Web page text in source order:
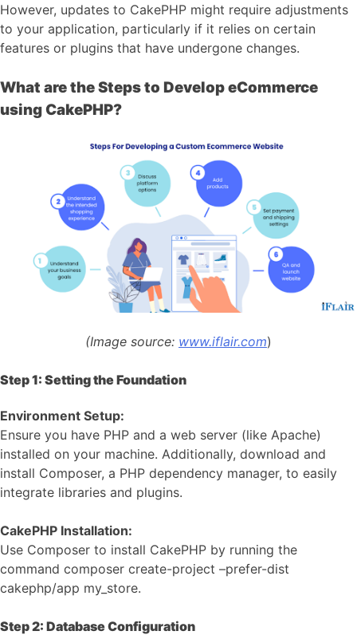
However, updates to CakePHP might require adjustments
to your application, particularly if it relies on certain
features or plugins that have undergone changes.
What are the Steps to Develop eCommerce
using CakePHP?
(Image source: www.iflair.com)
Step 1: Setting the Foundation
Environment Setup:
Ensure you have PHP and a web server (like Apache)
installed on your machine. Additionally, download and
install Composer, a PHP dependency manager, to easily
integrate libraries and plugins.
CakePHP Installation:
Use Composer to install CakePHP by running the
command composer create-project –prefer-dist
cakephp/app my_store.
Step 2: Database Configuration